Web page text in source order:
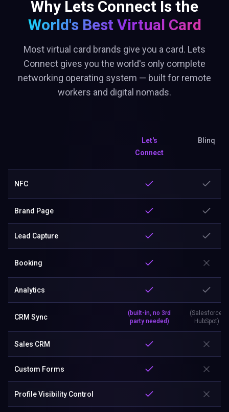
Why Lets Connect Is the
World's Best Virtual Card
Most virtual card brands give you a card. Lets
Connect gives you the world's only complete
networking operating system — built for remote
workers and digital nomads.
Let's
Connect
Blinq
NFC
Brand Page
Lead Capture
Booking
Analytics
CRM Sync
(built-in, no 3rd
party needed)
(Salesforce,
HubSpot)
Sales CRM
Custom Forms
Profile Visibility Control